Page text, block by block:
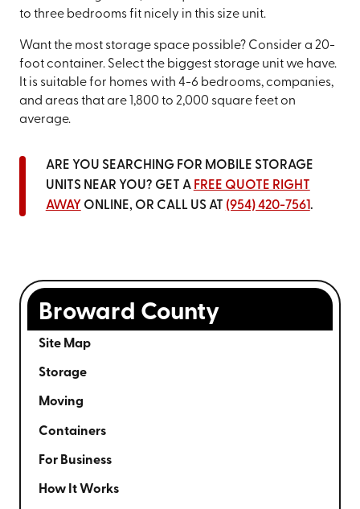
to three bedrooms fit nicely in this size unit.
Want the most storage space possible? Consider a 20-
foot container. Select the biggest storage unit we have.
It is suitable for homes with 4-6 bedrooms, companies,
and areas that are 1,800 to 2,000 square feet on
average.
ARE YOU SEARCHING FOR MOBILE STORAGE
UNITS NEAR YOU? GET A FREE QUOTE RIGHT
AWAY ONLINE, OR CALL US AT (954) 420-7561 .
Broward County
Site Map
Storage
Moving
Containers
For Business
How It Works